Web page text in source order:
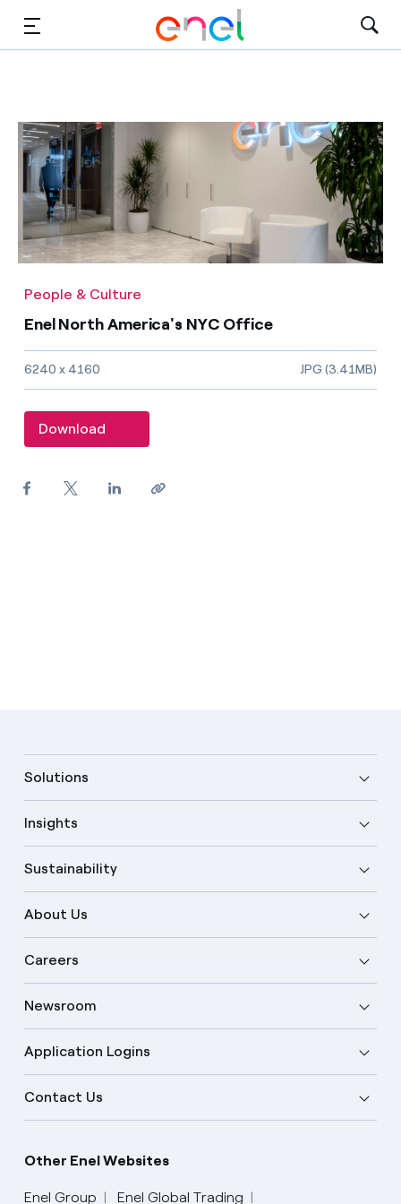
Insights
Sustainability
About Us
Careers
Contact Us
People & Culture
Enel North America's NYC Office
Image size and file type
6240 x 4160 JPG (3.41MB)
Download
Solutions
Insights
Sustainability
About Us
Careers
Newsroom
Application Logins
Contact Us
Other Enel Websites
Enel Group Enel Global Trading